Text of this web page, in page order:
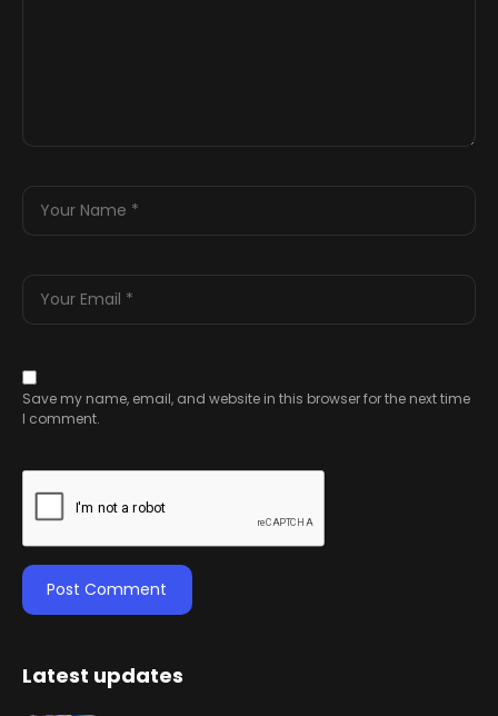
Save my name, email, and website in this browser for the next time
I comment.
Latest updates